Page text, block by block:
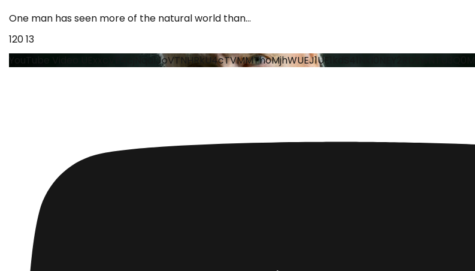
One man has seen more of the natural world than...
12013
YouTube Video UExxcVE4cjNqa1JoVTNHRkU4cTVMMThoMjhWUEJ1UE1kdS41NkI0NEY2RDEwNTU3Q0M2